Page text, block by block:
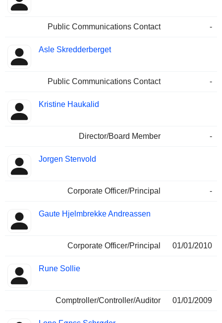
Public Communications Contact -
Asle Skredderberget
Public Communications Contact -
Kristine Haukalid
Director/Board Member -
Jorgen Stenvold
Corporate Officer/Principal -
Gaute Hjelmbrekke Andreassen
Corporate Officer/Principal 01/01/2010
Rune Sollie
Comptroller/Controller/Auditor 01/01/2009